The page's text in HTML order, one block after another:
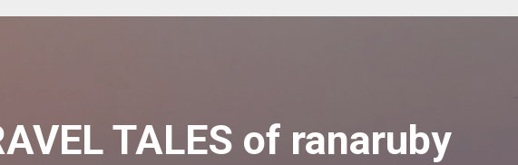
TALES of ranaruby